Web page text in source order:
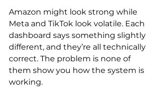
Amazon might look strong while
Meta and TikTok look volatile. Each
dashboard says something slightly
different, and they’re all technically
correct. The problem is none of
them show you how the system is
working.